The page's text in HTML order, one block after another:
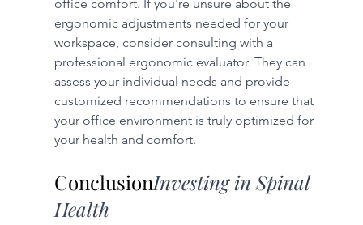
office comfort. If you're unsure about the
ergonomic adjustments needed for your
workspace, consider consulting with a
professional ergonomic evaluator. They can
assess your individual needs and provide
customized recommendations to ensure that
your office environment is truly optimized for
your health and comfort.
ConclusionInvesting in Spinal
Health